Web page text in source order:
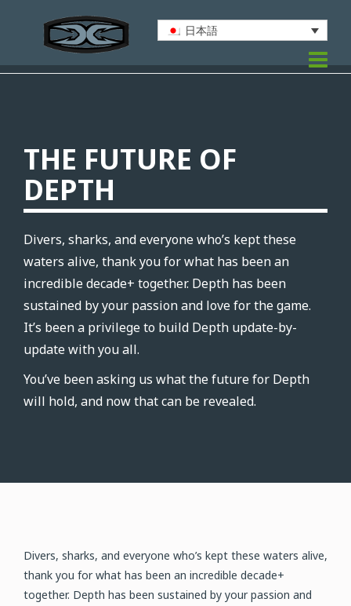
日本語
THE FUTURE OF
DEPTH
Divers, sharks, and everyone who’s kept these
waters alive, thank you for what has been an
incredible decade+ together. Depth has been
sustained by your passion and love for the game.
It’s been a privilege to build Depth update-by-
update with you all.
You’ve been asking us what the future for Depth
will hold, and now that can be revealed.
Divers, sharks, and everyone who’s kept these waters alive,
thank you for what has been an incredible decade+
together. Depth has been sustained by your passion and